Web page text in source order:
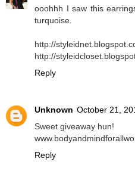
ooohhh I saw this
turquoise.
http://
http://
Reply
Unknown October 21,
Sweet giveaway hun!
Reply